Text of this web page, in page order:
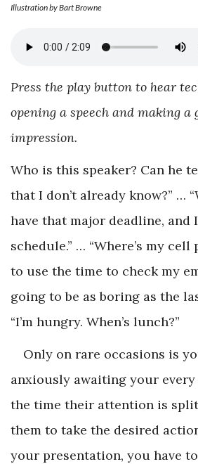
Illustration by Bart Browne
Press the play button to hear
opening a speech and making a
impression.
Who is this speaker? Can he
that I don’t already know?” …
have that major deadline, and
schedule.” … “Where’s my cell
to use the time to check my
going to be as boring as the
“I’m hungry. When’s lunch?”
Only on rare occasions is
anxiously awaiting your
the time their attention is
them to take the desired
your presentation, you have